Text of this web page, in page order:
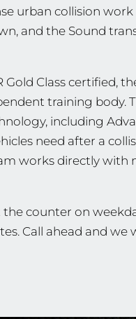
urban collision
and the Sound
Gold Class certified,
training body.
including
need after a
works directly with
the counter on
Call ahead and